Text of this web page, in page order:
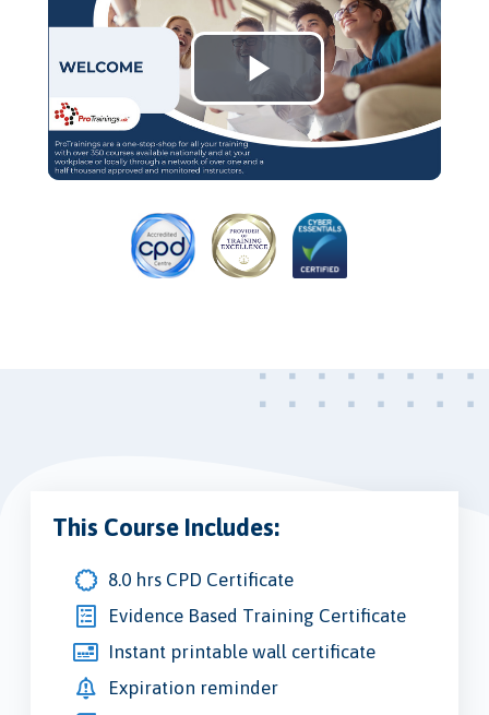
Play
Video
This Course Includes:
8.0 hrs CPD Certificate
Evidence Based Training Certificate
Instant printable wall certificate
Expiration reminder